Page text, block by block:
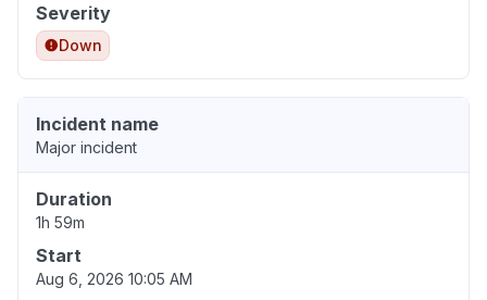
Severity
Down
Incident name
Major incident
Duration
1h 59m
Start
Aug 6, 2026 10:05 AM